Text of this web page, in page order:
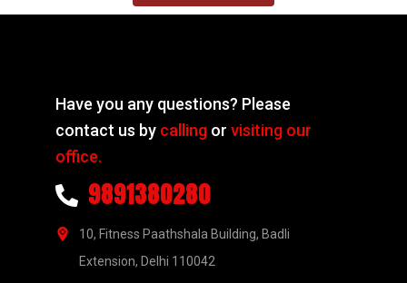
Have you any questions? Please
contact us by calling orvisiting our
office.
9891380280
10, Fitness Paathshala Building, Badli
Extension, Delhi 110042